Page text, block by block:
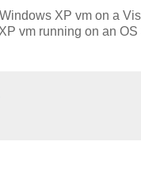
XP vm on a
vm running on an OS